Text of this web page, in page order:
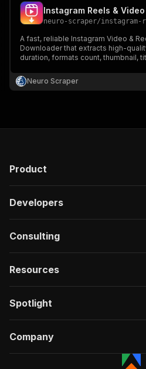
"name":
"in": "query" ,
"required"
:
"schema": {
"type":
}
"200": {
"$ref":
}
},
"Run Actor"
neuro-scraper/instagram-reels-
A fast, reliable Instagram Video &
Downloader that extracts high-
duration, formats count, thumbnail,
downloads, and smart parsing for
archiving, analytics, and content
Neuro Scraper
Product
Developers
Consulting
Resources
Spotlight
Company